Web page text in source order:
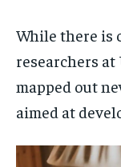
While there is
researchers at
mapped out
aimed at